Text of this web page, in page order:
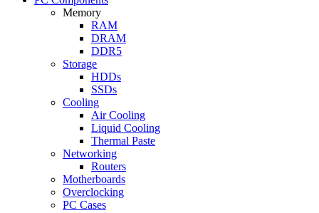
Memory
RAM
DRAM
DDR5
Storage
HDDs
SSDs
Cooling
Air Cooling
Liquid Cooling
Thermal Paste
Networking
Routers
Motherboards
Overclocking
PC Cases